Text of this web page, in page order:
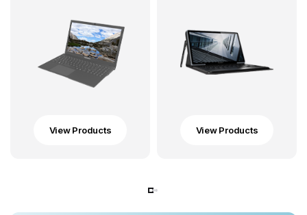
View Products View Products